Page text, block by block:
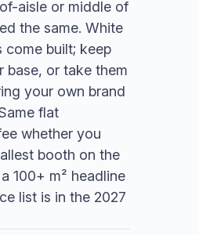
aisle or middle of
the same. White
come built; keep
base, or take them
your own brand
flat
whether you
booth on the
100+ m² headline
list is in the 2027